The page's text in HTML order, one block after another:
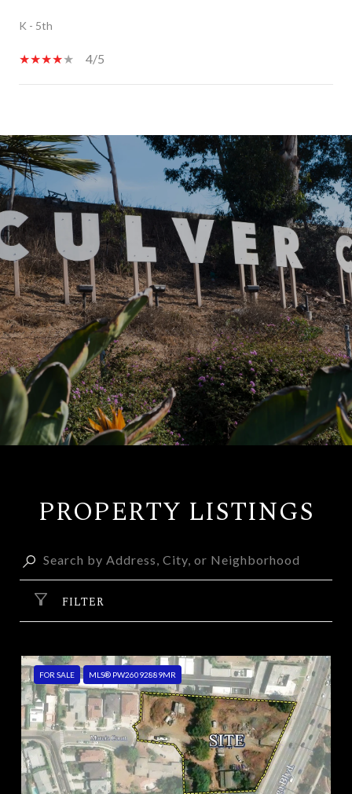
K - 5th
4/5
SHOW MORE
PROPERTY LISTINGS
FILTER
FOR SALE MLS® PW26092889MR